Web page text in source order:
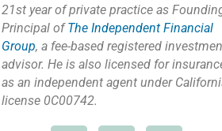
21st year of private practice as
Principal ofThe Independent Financial
Group, a fee-based registered
advisor. He is also licensed for
as an independent agent under
license 0C00742.